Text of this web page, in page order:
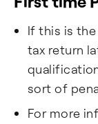
If this is
tax return
sort of
For more